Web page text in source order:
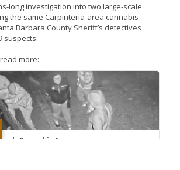
long investigation into two large-scale
the same Carpinteria-area cannabis
Barbara County Sheriff’s detectives
suspects.
more:
Cannabis Farm